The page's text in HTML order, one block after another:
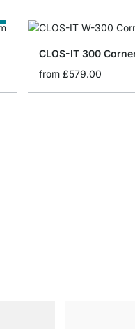
from £579.00